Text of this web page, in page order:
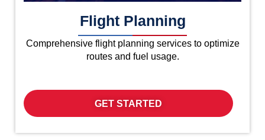
Flight Planning
Comprehensive flight planning services to optimize
routes and fuel usage.
GET STARTED